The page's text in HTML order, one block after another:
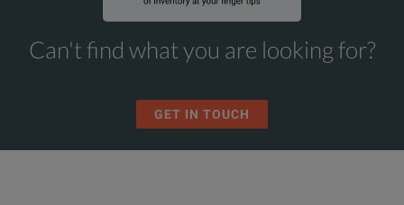
Can't find what you are looking for?
GET IN TOUCH